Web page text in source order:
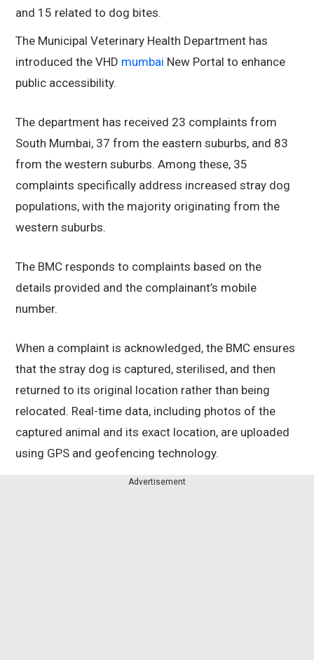
and 15 related to dog bites.
The Municipal Veterinary Health Department has
introduced the VHD mumbai New Portal to enhance
public accessibility.
The department has received 23 complaints from
South Mumbai, 37 from the eastern suburbs, and 83
from the western suburbs. Among these, 35
complaints specifically address increased stray dog
populations, with the majority originating from the
western suburbs.
The BMC responds to complaints based on the
details provided and the complainant’s mobile
number.
When a complaint is acknowledged, the BMC ensures
that the stray dog is captured, sterilised, and then
returned to its original location rather than being
relocated. Real-time data, including photos of the
captured animal and its exact location, are uploaded
using GPS and geofencing technology.
Advertisement